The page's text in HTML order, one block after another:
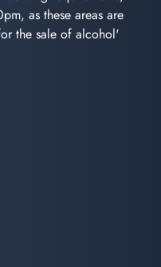
as these areas are
the sale of alcohol'